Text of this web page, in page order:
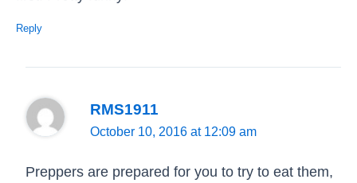
Reply
RMS1911
October 10, 2016 at 12:09 am
Preppers are prepared for you to try to eat them,